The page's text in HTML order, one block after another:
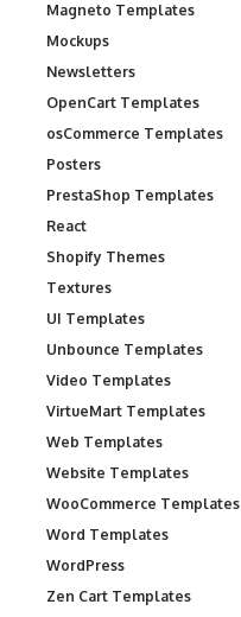
Magneto Templates
Mockups
Newsletters
OpenCart Templates
osCommerce Templates
Posters
PrestaShop Templates
React
Shopify Themes
Textures
UI Templates
Unbounce Templates
Video Templates
VirtueMart Templates
Web Templates
Website Templates
WooCommerce Templates
Word Templates
WordPress
Zen Cart Templates